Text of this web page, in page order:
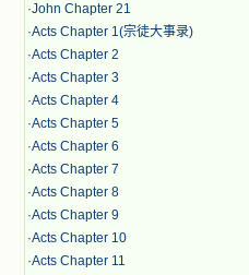
·John Chapter 21
·Acts Chapter 1(宗徒大事录)
·Acts Chapter 2
·Acts Chapter 3
·Acts Chapter 4
·Acts Chapter 5
·Acts Chapter 6
·Acts Chapter 7
·Acts Chapter 8
·Acts Chapter 9
·Acts Chapter 10
·Acts Chapter 11